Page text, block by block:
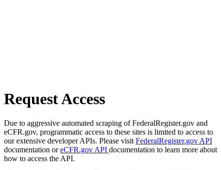
Request Access
Due to aggressive automated scraping of FederalRegister.gov and
eCFR.gov, programmatic access to these sites is limited to access to
our extensive developer APIs. Please visit FederalRegister.gov API
documentation oreCFR.gov API documentation to learn more about
how to access the API.